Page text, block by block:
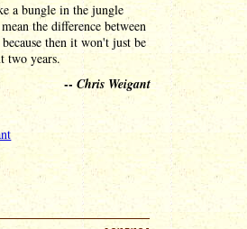
a bungle in the jungle
the difference between
then it won't just be
two years.
-- Chris Weigant